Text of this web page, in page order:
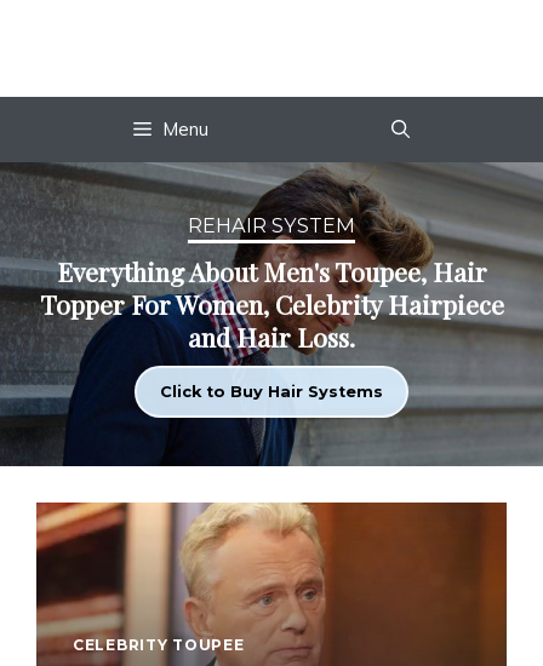
Menu
REHAIR SYSTEM
Everything About Men's Toupee, Hair
Topper For Women, Celebrity Hairpiece
and Hair Loss.
Click to Buy Hair Systems
CELEBRITY TOUPEE